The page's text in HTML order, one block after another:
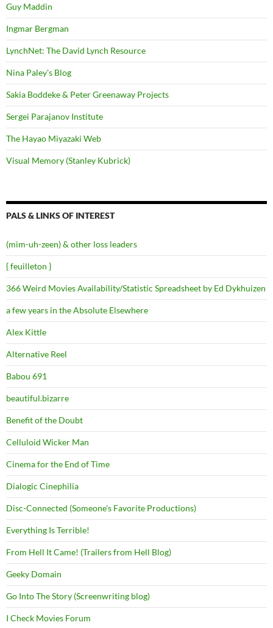
Guy Maddin
Ingmar Bergman
LynchNet: The David Lynch Resource
Nina Paley's Blog
Sakia Boddeke & Peter Greenaway Projects
Sergei Parajanov Institute
The Hayao Miyazaki Web
Visual Memory (Stanley Kubrick)
PALS & LINKS OF INTEREST
(mim-uh-zeen) & other loss leaders
{ feuilleton }
366 Weird Movies Availability/Statistic Spreadsheet by Ed Dykhuizen
a few years in the Absolute Elsewhere
Alex Kittle
Alternative Reel
Babou 691
beautiful.bizarre
Benefit of the Doubt
Celluloid Wicker Man
Cinema for the End of Time
Dialogic Cinephilia
Disc-Connected (Someone's Favorite Productions)
Everything Is Terrible!
From Hell It Came! (Trailers from Hell Blog)
Geeky Domain
Go Into The Story (Screenwriting blog)
I Check Movies Forum